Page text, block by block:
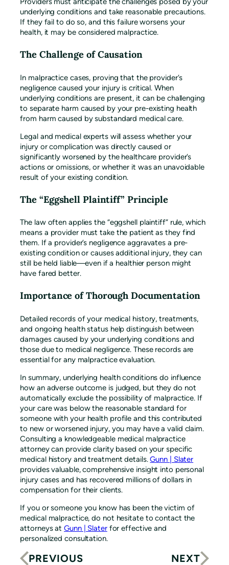
underlying conditions and take reasonable precautions.
If they fail to do so, and this failure worsens your
health, it may be considered malpractice.
The Challenge of Causation
In malpractice cases, proving that the provider’s
negligence caused your injury is critical. When
underlying conditions are present, it can be challenging
to separate harm caused by your pre-existing health
from harm caused by substandard medical care.
Legal and medical experts will assess whether your
injury or complication was directly caused or
significantly worsened by the healthcare provider’s
actions or omissions, or whether it was an unavoidable
result of your existing condition.
The “Eggshell Plaintiff” Principle
The law often applies the “eggshell plaintiff” rule, which
means a provider must take the patient as they find
them. If a provider’s negligence aggravates a pre-
existing condition or causes additional injury, they can
still be held liable—even if a healthier person might
have fared better.
Importance of Thorough Documentation
Detailed records of your medical history, treatments,
and ongoing health status help distinguish between
damages caused by your underlying conditions and
those due to medical negligence. These records are
essential for any malpractice evaluation.
In summary, underlying health conditions do influence
how an adverse outcome is judged, but they do not
automatically exclude the possibility of malpractice. If
your care was below the reasonable standard for
someone with your health profile and this contributed
to new or worsened injury, you may have a valid claim.
Consulting a knowledgeable medical malpractice
attorney can provide clarity based on your specific
medical history and treatment details.Gunn | Slater
provides valuable, comprehensive insight into personal
injury cases and has recovered millions of dollars in
compensation for their clients.
If you or someone you know has been the victim of
medical malpractice, do not hesitate to contact the
attorneys atGunn | Slaterfor effective and
personalized consultation.
PREVIOUS NEXT